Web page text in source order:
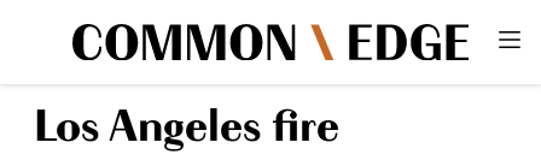
Los Angeles fire